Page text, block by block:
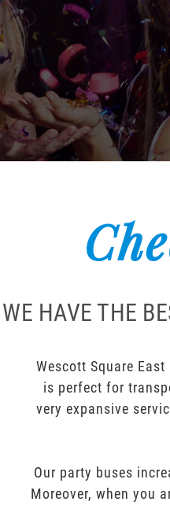
WE HAVE THE
Wescott Square
is perfect for
very expansive
Our party buses
Moreover, when you